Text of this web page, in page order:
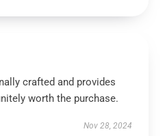
crafted and provides
worth the purchase.
Nov 28, 2024